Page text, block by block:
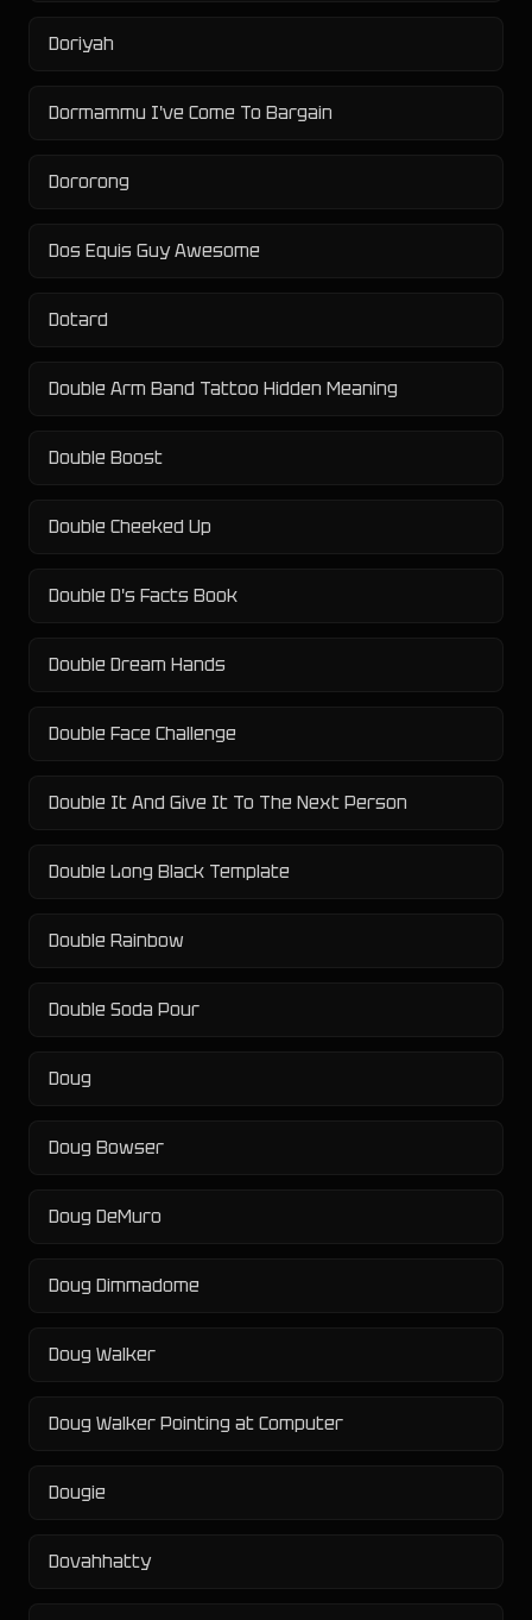
Doriyah
Dormammu I've Come To Bargain
Dororong
Dos Equis Guy Awesome
Dotard
Double Arm Band Tattoo Hidden Meaning
Double Boost
Double Cheeked Up
Double D's Facts Book
Double Dream Hands
Double Face Challenge
Double It And Give It To The Next Person
Double Long Black Template
Double Rainbow
Double Soda Pour
Doug
Doug Bowser
Doug DeMuro
Doug Dimmadome
Doug Walker
Doug Walker Pointing at Computer
Dougie
Dovahhatty